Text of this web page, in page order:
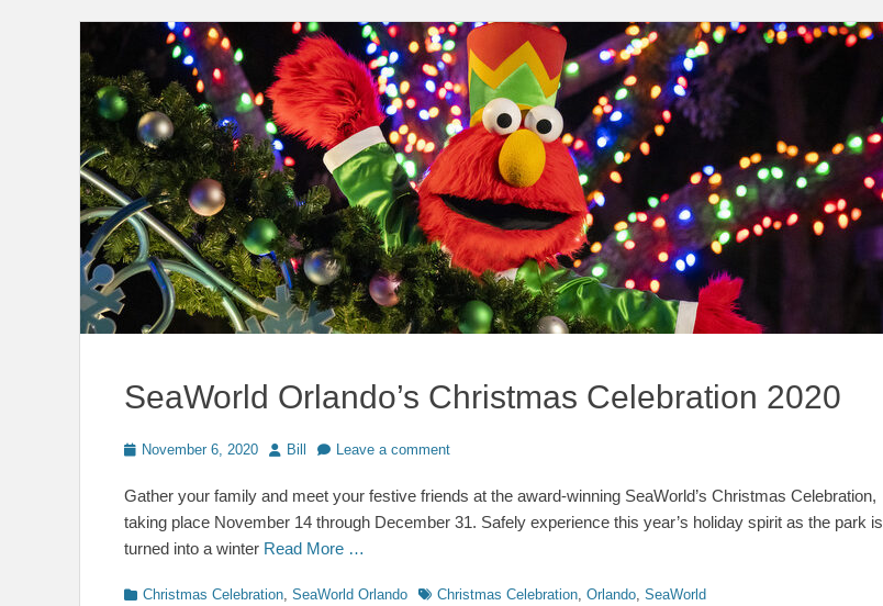
SeaWorld Orlando’s Christmas Celebration 2020
PostedNovember 6, 2020 Author
Bill Leave a comment
Gather your family and meet your festive friends at the award-winning SeaWorld’s Christmas Celebration,
taking place November 14 through December 31. Safely experience this year’s holiday spirit as the park is
turned into a winter Read More …
Categories
Christmas Celebration, SeaWorld Orlando TagsChristmas Celebration, Orlando, SeaWorld